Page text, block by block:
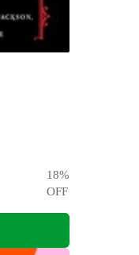
18%
OFF